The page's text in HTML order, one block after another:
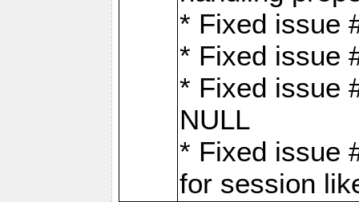
* Fixed issue
* Fixed issue
* Fixed issue
NULL
* Fixed issue
for session